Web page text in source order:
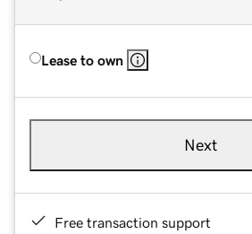
Lease to own
Next
Free transaction support